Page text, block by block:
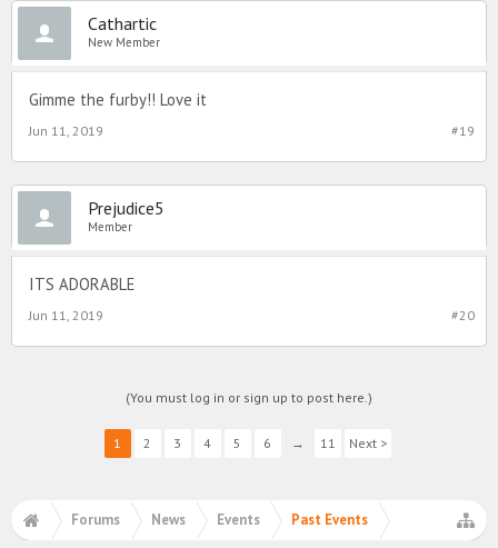
Cathartic
New Member
Gimme the furby!! Love it
#19
Jun 11, 2019
Prejudice5
Member
ITS ADORABLE
#20
Jun 11, 2019
(You must log in or sign up to post here.)
1 2 3 4 5 6 → 11 Next >
Forums News Events Past Events